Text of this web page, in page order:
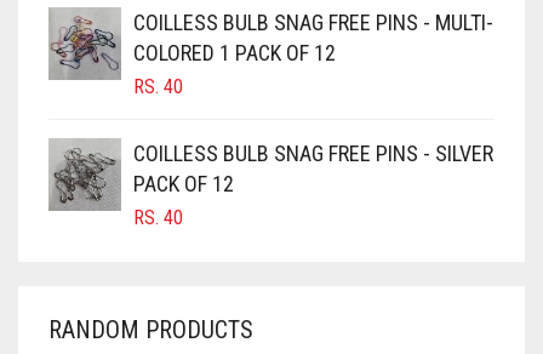
CAMEL BROWN
CANDY PINK
CARAMEL
CARAMEL BROWN
CARROT ORANGE
CHAMBRAY BLUE
COILLESS BULB SNAG FREE PINS - MULTI-
COLORED 1 PACK OF 12
RS. 40
COILLESS BULB SNAG FREE PINS - SILVER
PACK OF 12
RS. 40
RANDOM PRODUCTS